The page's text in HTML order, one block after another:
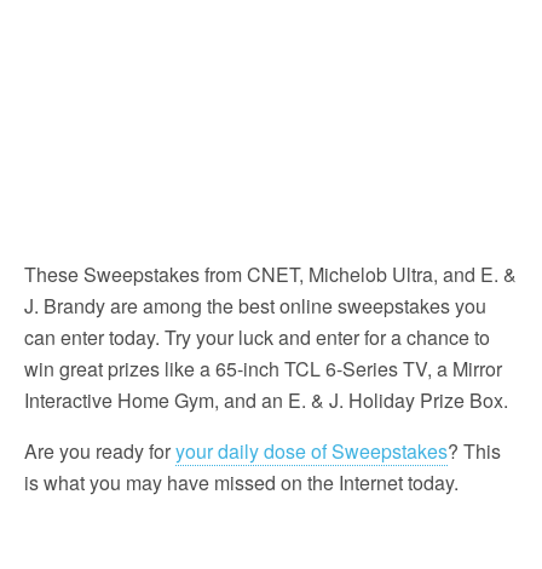
These Sweepstakes from CNET, Michelob Ultra, and E. &
J. Brandy are among the best online sweepstakes you
can enter today. Try your luck and enter for a chance to
win great prizes like a 65-inch TCL 6-Series TV, a Mirror
Interactive Home Gym, and an E. & J. Holiday Prize Box.
Are you ready foryour daily dose of Sweepstakes? This
is what you may have missed on the Internet today.